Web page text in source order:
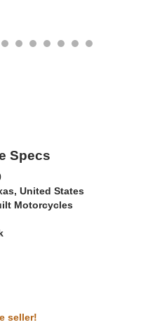
Specs
United States
Motorcycles
seller!